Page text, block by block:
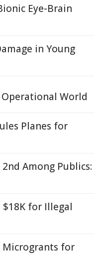
Eye-Brain
in Young
World
Planes for
Among Publics:
for Illegal
Microgrants for